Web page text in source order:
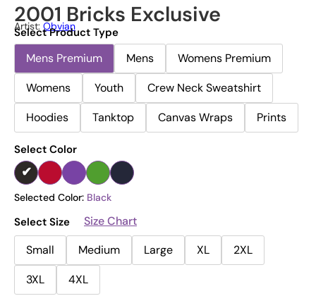
2001 Bricks Exclusive
Artist: Obvian
Select Product Type
Mens Premium Mens
Womens Premium
Womens
Youth
Crew Neck Sweatshirt
Hoodies
Tanktop Canvas Wraps Prints
Select Color
Selected Color: Black
Select Size
Size Chart
Small
Medium Large XL
2XL
3XL
4XL